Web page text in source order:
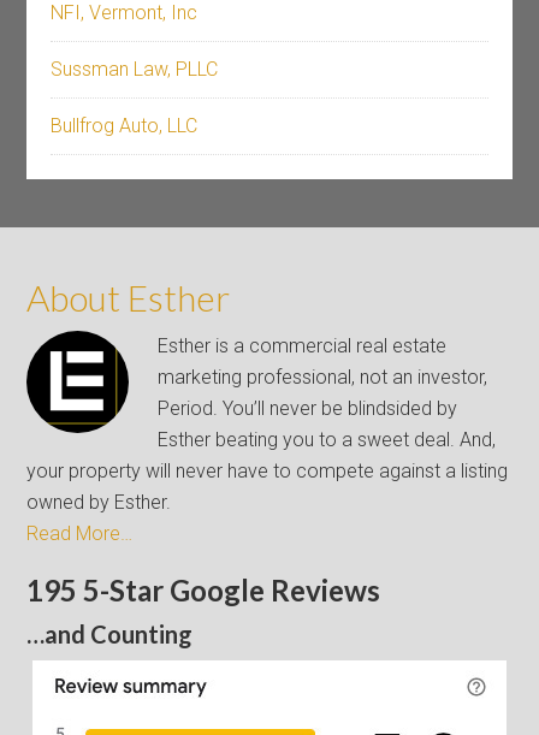
NFI, Vermont, Inc
Sussman Law, PLLC
Bullfrog Auto, LLC
About Esther
Esther is a commercial real estate
marketing professional, not an investor,
Period. You’ll never be blindsided by
Esther beating you to a sweet deal. And,
your property will never have to compete against a listing
owned by Esther.
Read More…
195 5-Star Google Reviews
…and Counting